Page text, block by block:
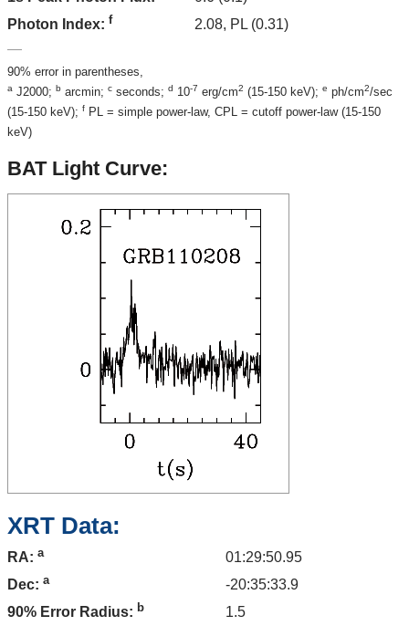
Photon Index: f 2.08, PL (0.31)
90% error in parentheses,
a J2000; b arcmin; c seconds; d 10-7 erg/cm2 (15-150 keV); e ph/cm2/sec
(15-150 keV); f PL = simple power-law, CPL = cutoff power-law (15-150
keV)
BAT Light Curve:
XRT Data:
RA: a
01:29:50.95
Dec: a
-20:35:33.9
90% Error Radius: b
1.5